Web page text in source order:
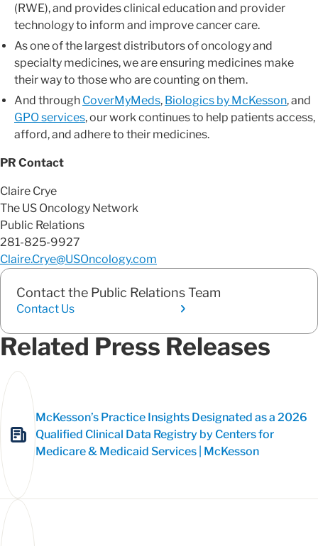
(RWE), and provides clinical education and provider
technology to inform and improve cancer care.
As one of the largest distributors of oncology and
specialty medicines, we are ensuring medicines make
their way to those who are counting on them.
And through CoverMyMeds, Biologics by McKesson, and
GPO services, our work continues to help patients access,
afford, and adhere to their medicines.
PR Contact
Claire Crye
The US Oncology Network
Public Relations
281-825-9927
Claire.Crye@USOncology.com
Contact the Public Relations Team
Contact Us
Related Press Releases
McKesson’s Practice Insights Designated as a 2026
Qualified Clinical Data Registry by Centers for
Medicare & Medicaid Services | McKesson